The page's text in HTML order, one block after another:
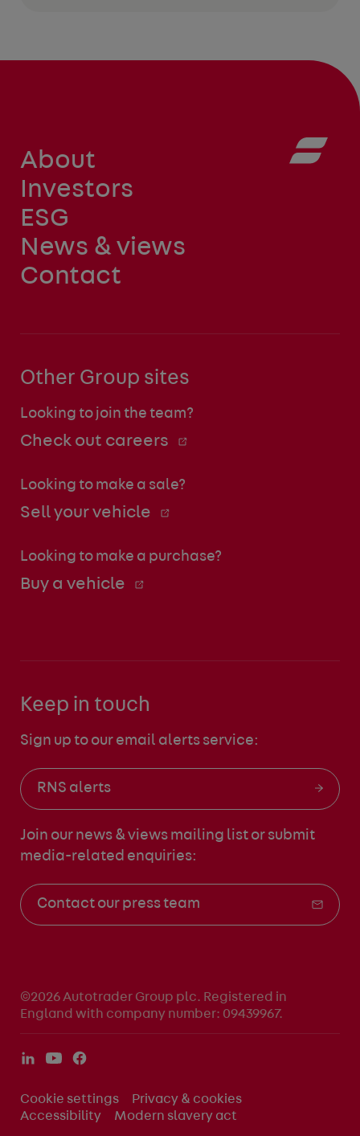
About
Investors
ESG
News & views
Contact
Other Group sites
Looking to join the team?
Check out careers
Looking to make a sale?
Sell your vehicle
Looking to make a purchase?
Buy a vehicle
Keep in touch
Sign up to our email alerts service:
RNS alerts
Join our news & views mailing list or submit
media-related enquiries:
Contact our press team
©2026 Autotrader Group plc. Registered in
England with company number: 09439967.
Cookie settings
Privacy & cookies
Accessibility
Modern slavery act